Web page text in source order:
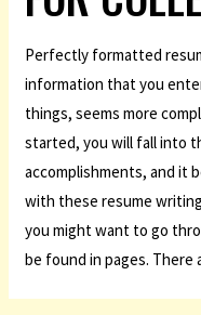
Perfectly formatted
information that you
things, seems more
started, you will fall into
accomplishments, and it
with these resume
you might want to go
be found in pages. There